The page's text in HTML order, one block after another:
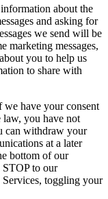
about the
and asking for
we send will be
marketing messages,
you to help us
to share with
we have your consent
law, you have not
can withdraw your
at a later
bottom of our
STOP to our
toggling your